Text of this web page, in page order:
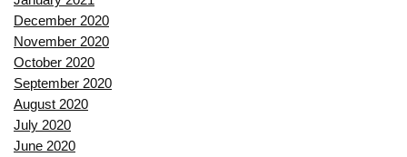
December 2020
November 2020
October 2020
September 2020
August 2020
July 2020
June 2020